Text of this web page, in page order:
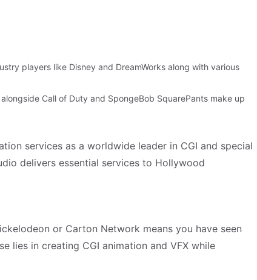
players like Disney and DreamWorks along with various
Call of Duty and SpongeBob SquarePants make up
services as a worldwide leader in CGI and special
delivers essential services to Hollywood
or Carton Network means you have seen
lies in creating CGI animation and VFX while